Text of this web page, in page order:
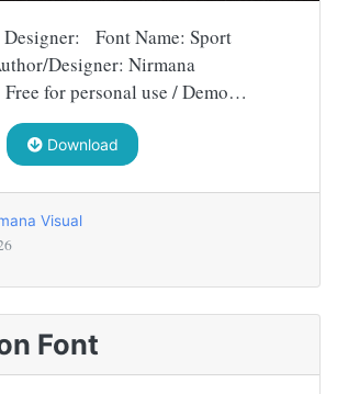
Designer: Font Name: Sport
Designer: Nirmana
for personal use / Demo…
Download
Visual
Font